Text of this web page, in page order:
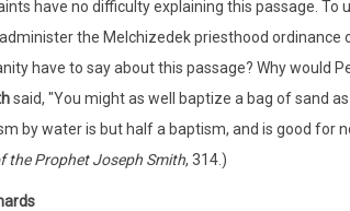
have no difficulty explaining this passage.
the Melchizedek priesthood
have to say about this passage? Why would
said, "You might as well baptize a bag of sand
by water is but half a baptism, and is good
the Prophet Joseph Smith, 314.)